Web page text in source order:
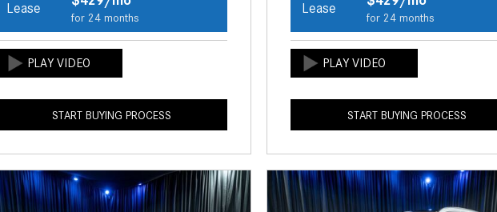
Lease
for 24 months
START BUYING PROCESS
Lease
for 24 months
START BUYING PROCESS